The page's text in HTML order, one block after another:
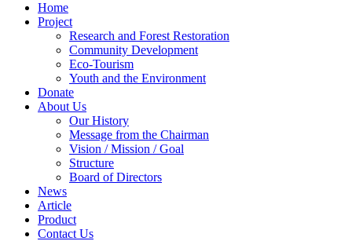
Home
Project
Research and Forest Restoration
Community Development
Eco-Tourism
Youth and the Environment
Donate
About Us
Our History
Message from the Chairman
Vision / Mission / Goal
Structure
Board of Directors
News
Article
Product
Contact Us